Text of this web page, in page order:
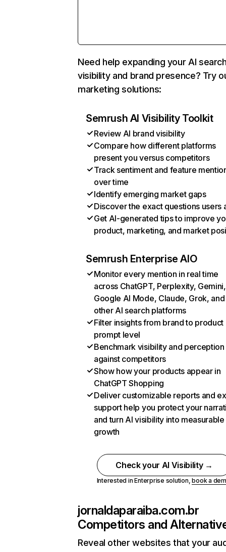
Need help expanding your AI
visibility and brand presence? Try
marketing solutions:
Semrush AI Visibility Toolkit
Review AI brand visibility
Compare how different platforms
present you versus competitors
Track sentiment and feature
over time
Identify emerging market gaps
Discover the exact questions users
Get AI-generated tips to improve
product, marketing, and market
Semrush Enterprise AIO
Monitor every mention in real time
across ChatGPT, Perplexity, Gemini,
Google AI Mode, Claude, Grok, and
other AI search platforms
Filter insights from brand to product
prompt level
Benchmark visibility and perception
against competitors
Show how your products appear in
ChatGPT Shopping
Deliver customizable reports and
support help you protect your
and turn AI visibility into measurable
growth
Check your AI Visibility →
Interested in Enterprise solution,book a
jornaldaparaiba.com.br
Competitors and
Reveal other websites that your